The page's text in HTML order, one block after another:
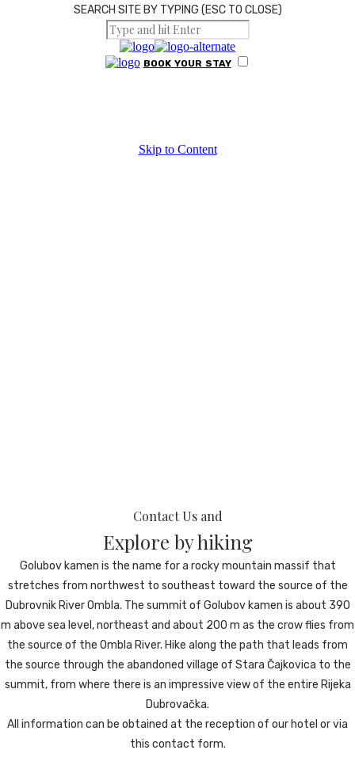
SEARCH SITE BY TYPING (ESC TO CLOSE)
BOOK YOUR STAY
GALLERY
CONTACT
Skip to Content
Contact Us and
Explore by hiking
Golubov kamen is the name for a rocky mountain massif that
stretches from northwest to southeast toward the source of the
Dubrovnik River Ombla. The summit of Golubov kamen is about 390
m above sea level, northeast and about 200 m as the crow flies from
the source of the Ombla River. Hike along the path that leads from
the source through the abandoned village of Stara Čajkovica to the
summit, from where there is an impressive view of the entire Rijeka
Dubrovačka.
All information can be obtained at the reception of our hotel or via
this contact form.